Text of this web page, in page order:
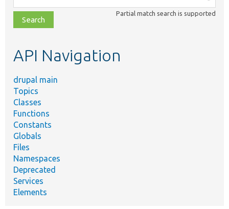
class,
file,
topic,
Partial match search is supported
API Navigation
drupal main
Topics
Classes
Functions
Constants
Globals
Files
Namespaces
Deprecated
Services
Elements